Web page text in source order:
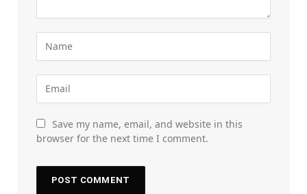
Save my name, email, and website in this
browser for the next time I comment.